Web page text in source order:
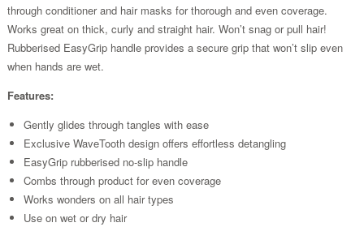
through conditioner and hair masks for thorough and even coverage.
Works great on thick, curly and straight hair. Won’t snag or pull hair!
Rubberised EasyGrip handle provides a secure grip that won’t slip even
when hands are wet.
Features:
Gently glides through tangles with ease
Exclusive WaveTooth design offers effortless detangling
EasyGrip rubberised no-slip handle
Combs through product for even coverage
Works wonders on all hair types
Use on wet or dry hair